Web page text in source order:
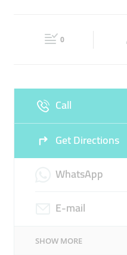
00:00 - 23:59
PLUGIN HYBRID VEHICLE
0
Call
Get Directions
WhatsApp
E-mail
SHOW MORE